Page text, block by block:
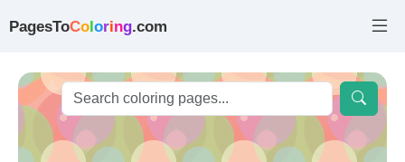
PagesToColoring.com